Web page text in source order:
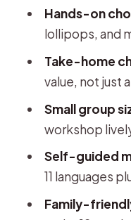
The 1-hour
Workshop:
The best
workshop
After the
museum
What’s
what you’ll
Logistics
Hands-on
lollipops, and
Take-home
value, not just
Small group
workshop
Self-guided
11 languages
Family-